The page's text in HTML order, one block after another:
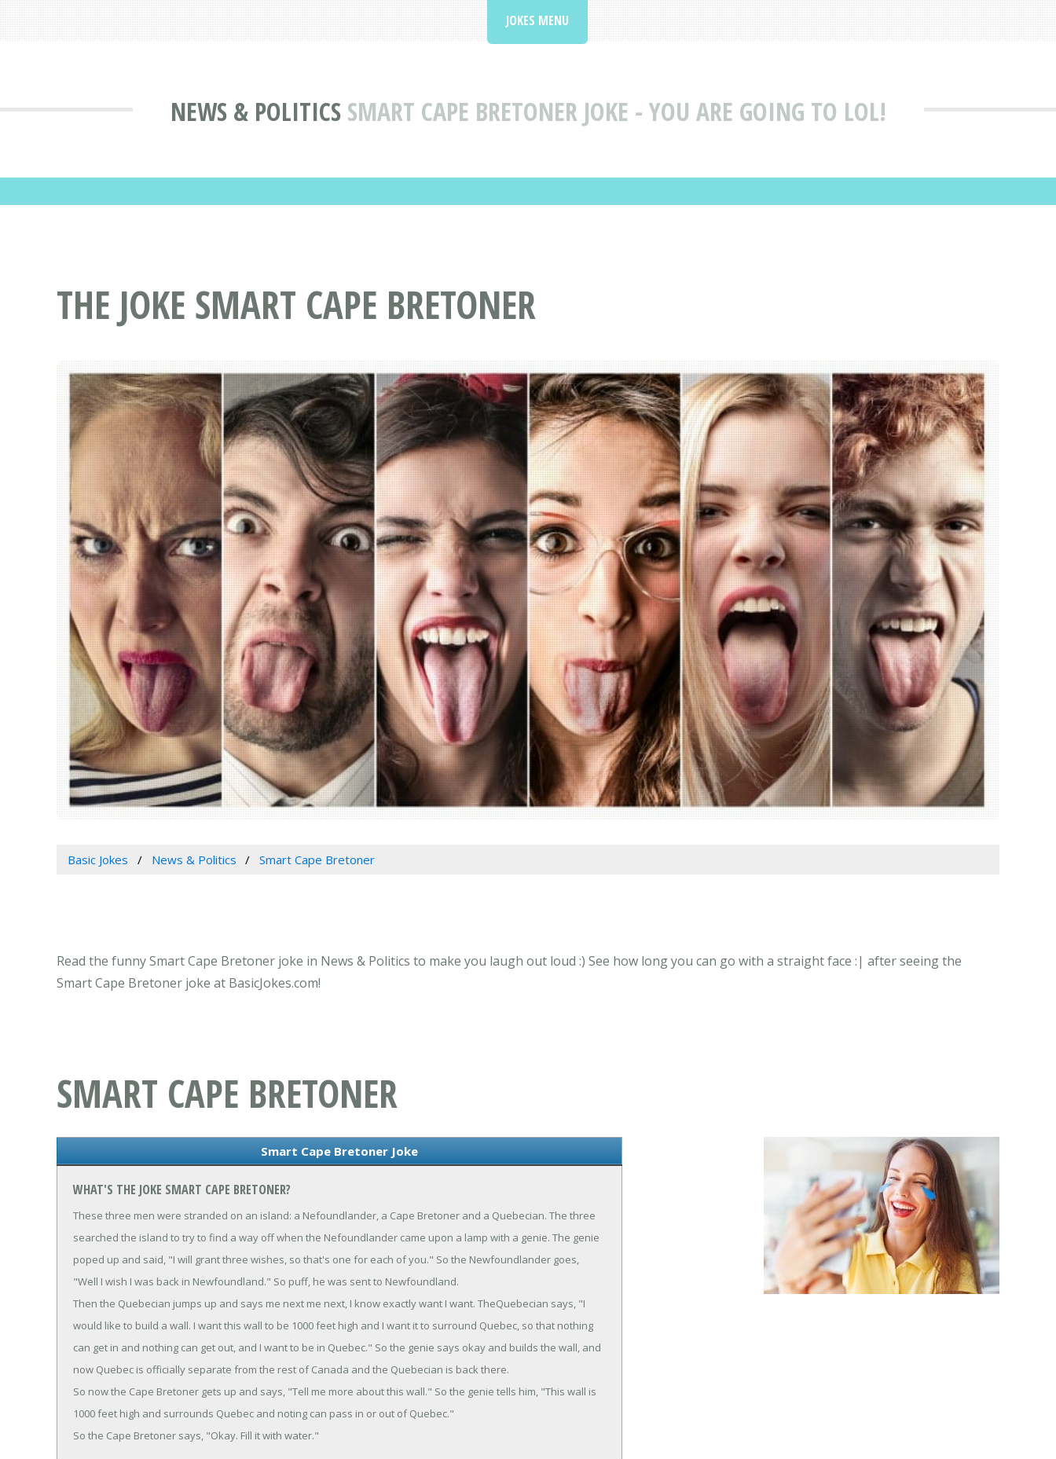
NEWS & POLITICS SMART CAPE BRETONER JOKE - YOU ARE GOING TO LOL!
JOKES MENU
THE JOKE SMART CAPE BRETONER
Basic Jokes News & Politics Smart Cape Bretoner
Read the funny Smart Cape Bretoner joke in News & Politics to make you laugh out loud :) See how long you can go with a straight face :| after seeing the
Smart Cape Bretoner joke at BasicJokes.com!
SMART CAPE BRETONER
Smart Cape Bretoner Joke
WHAT'S THE JOKE SMART CAPE BRETONER?
These three men were stranded on an island: a Nefoundlander, a Cape Bretoner and a Quebecian. The three
searched the island to try to find a way off when the Nefoundlander came upon a lamp with a genie. The genie
poped up and said, "I will grant three wishes, so that's one for each of you." So the Newfoundlander goes,
"Well I wish I was back in Newfoundland." So puff, he was sent to Newfoundland.
Then the Quebecian jumps up and says me next me next, I know exactly want I want. TheQuebecian says, "I
would like to build a wall. I want this wall to be 1000 feet high and I want it to surround Quebec, so that nothing
can get in and nothing can get out, and I want to be in Quebec." So the genie says okay and builds the wall, and
now Quebec is officially separate from the rest of Canada and the Quebecian is back there.
So now the Cape Bretoner gets up and says, "Tell me more about this wall." So the genie tells him, "This wall is
1000 feet high and surrounds Quebec and noting can pass in or out of Quebec."
So the Cape Bretoner says, "Okay. Fill it with water."